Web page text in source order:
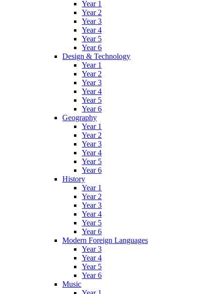
Year 1
Year 2
Year 3
Year 4
Year 5
Year 6
Design & Technology
Year 1
Year 2
Year 3
Year 4
Year 5
Year 6
Geography
Year 1
Year 2
Year 3
Year 4
Year 5
Year 6
History
Year 1
Year 2
Year 3
Year 4
Year 5
Year 6
Modern Foreign Languages
Year 3
Year 4
Year 5
Year 6
Music